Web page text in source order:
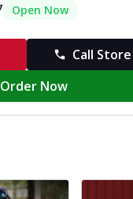
Open Now
Call Store
Order Now